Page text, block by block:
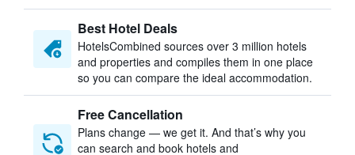
Best Hotel Deals
HotelsCombined sources over 3 million hotels
and properties and compiles them in one place
so you can compare the ideal accommodation.
Free Cancellation
Plans change — we get it. And that’s why you
can search and book hotels and